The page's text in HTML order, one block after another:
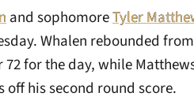
and sophomoreTyler
Whalen rebounded
for the day, while
off his second round score.